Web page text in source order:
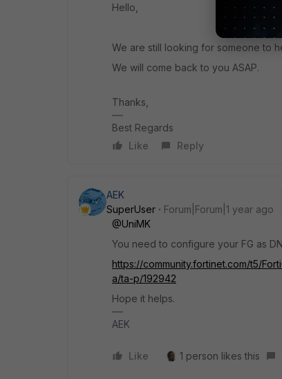
Hello,
We are still looking for someone to
We will come back to you ASAP.
Thanks,
Best Regards
Like
Reply
AEK
SuperUser
Forum|Forum|1 year ago
@UniMK
You need to configure your FG as
https://community.fortinet.com/t5/
a/ta-p/192942
Hope it helps.
AEK
Like 1 person likes this